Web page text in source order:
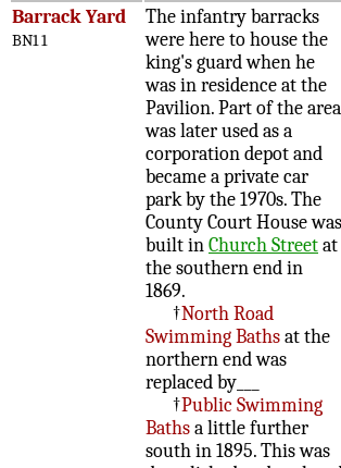
Barrack Yard
BN1 1
The infantry barracks
were here to house the
king's guard when he
was in residence at the
Pavilion. Part of the area
was later used as a
corporation depot and
became a private car
park by the 1970s. The
County Court House was
built inChurch Streetat
the southern end in
1869.
†North Road
Swimming Bathsat the
northern end was
replaced by___
†Public Swimming
Bathsa little further
south in 1895. This was